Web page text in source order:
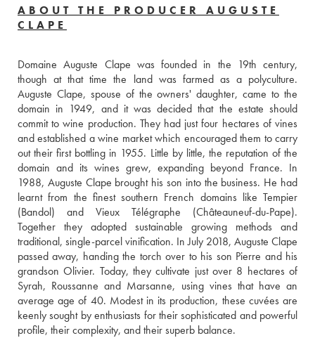
ABOUT THE PRODUCER AUGUSTE
CLAPE
Domaine Auguste Clape was founded in the 19th century,
though at that time the land was farmed as a polyculture.
Auguste Clape, spouse of the owners' daughter, came to the
domain in 1949, and it was decided that the estate should
commit to wine production. They had just four hectares of vines
and established a wine market which encouraged them to carry
out their first bottling in 1955. Little by little, the reputation of the
domain and its wines grew, expanding beyond France. In
1988, Auguste Clape brought his son into the business. He had
learnt from the finest southern French domains like Tempier
(Bandol) and Vieux Télégraphe (Châteauneuf-du-Pape).
Together they adopted sustainable growing methods and
traditional, single-parcel vinification. In July 2018, Auguste Clape
passed away, handing the torch over to his son Pierre and his
grandson Olivier. Today, they cultivate just over 8 hectares of
Syrah, Roussanne and Marsanne, using vines that have an
average age of 40. Modest in its production, these cuvées are
keenly sought by enthusiasts for their sophisticated and powerful
profile, their complexity, and their superb balance.